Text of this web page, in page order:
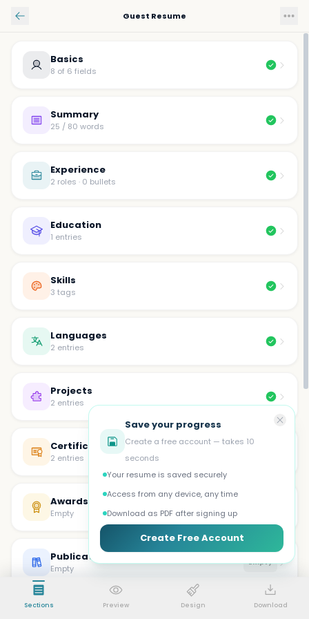
Skip to main content Guest Resume
Basics
8 of 6 fields
Summary
25 / 80 words
Experience
2 roles · 0 bullets
Education
1 entries
Skills
3 tags
Languages
2 entries
Projects
2 entries
Certifications
2 entries
Awards
Empty
Publications
Empty
Empty
Volunteer
Sections Preview Design Download
Save your progress
Create a free account — takes 10
seconds
Your resume is saved securely
Access from any device, any time
Download as PDF after signing up
Create Free Account